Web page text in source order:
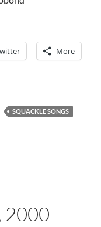
More
SQUACKLE SONGS
2000